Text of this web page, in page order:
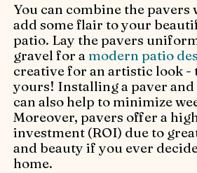
You can combine the
add some flair to your
patio. Lay the pavers
gravel for a modern patio
creative for an artistic look -
yours! Installing a paver
can also help to minimize
Moreover, pavers offer a
investment (ROI) due to
and beauty if you ever
home.